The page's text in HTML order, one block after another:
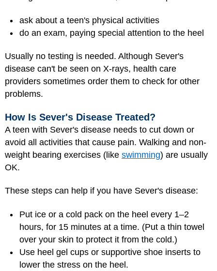
ask about a teen's physical activities
do an exam, paying special attention to the heel
Usually no testing is needed. Although Sever's
disease can't be seen on X-rays, health care
providers sometimes order them to check for other
problems.
How Is Sever's Disease Treated?
A teen with Sever's disease needs to cut down or
avoid all activities that cause pain. Walking and non-
weight bearing exercises (like swimming) are usually
OK.
These steps can help if you have Sever's disease:
Put ice or a cold pack on the heel every 1–2
hours, for 15 minutes at a time. (Put a thin towel
over your skin to protect it from the cold.)
Use heel gel cups or supportive shoe inserts to
lower the stress on the heel.